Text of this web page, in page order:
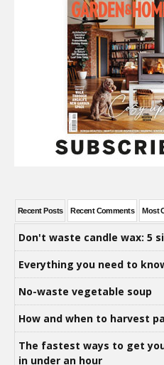
Recent Posts Recent Comments Most
Don't waste candle wax: 5
Everything you need to
No-waste vegetable soup
How and when to harvest
The fastest ways to get
in under an hour